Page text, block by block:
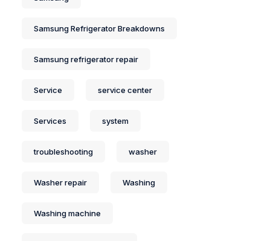
Samsung Refrigerator Breakdowns
Samsung refrigerator repair
Service service center
Services system
troubleshooting washer
Washer repair Washing
Washing machine